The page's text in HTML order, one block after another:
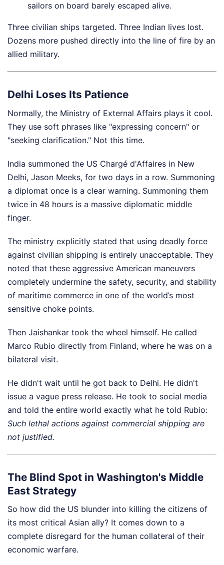
sailors on board barely escaped alive.
Three civilian ships targeted. Three Indian lives lost.
Dozens more pushed directly into the line of fire by an
allied military.
Delhi Loses Its Patience
Normally, the Ministry of External Affairs plays it cool.
They use soft phrases like "expressing concern" or
"seeking clarification." Not this time.
India summoned the US Chargé d'Affaires in New
Delhi, Jason Meeks, for two days in a row. Summoning
a diplomat once is a clear warning. Summoning them
twice in 48 hours is a massive diplomatic middle
finger.
The ministry explicitly stated that using deadly force
against civilian shipping is entirely unacceptable. They
noted that these aggressive American maneuvers
completely undermine the safety, security, and stability
of maritime commerce in one of the world’s most
sensitive choke points.
Then Jaishankar took the wheel himself. He called
Marco Rubio directly from Finland, where he was on a
bilateral visit.
He didn't wait until he got back to Delhi. He didn't
issue a vague press release. He took to social media
and told the entire world exactly what he told Rubio:
Such lethal actions against commercial shipping are
not justified.
The Blind Spot in Washington's Middle
East Strategy
So how did the US blunder into killing the citizens of
its most critical Asian ally? It comes down to a
complete disregard for the human collateral of their
economic warfare.